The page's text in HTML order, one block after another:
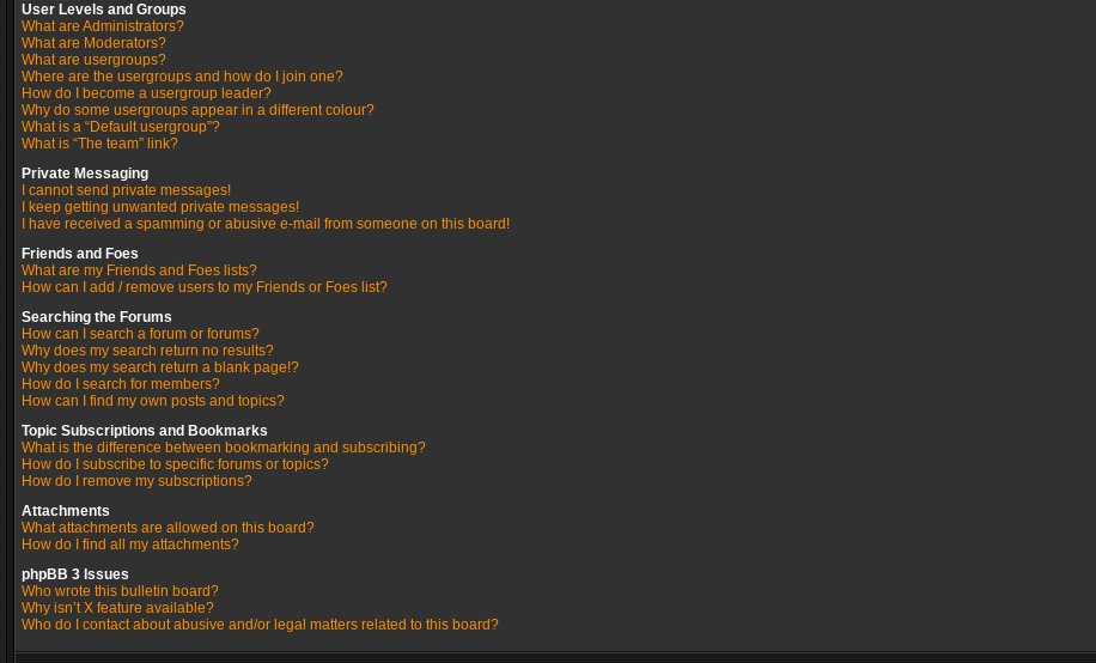
User Levels and Groups
What are Administrators?
What are Moderators?
What are usergroups?
Where are the usergroups and how do I join one?
How do I become a usergroup leader?
Why do some usergroups appear in a different colour?
What is a “Default usergroup”?
What is “The team” link?
Private Messaging
I cannot send private messages!
I keep getting unwanted private messages!
I have received a spamming or abusive e-mail from someone on this board!
Friends and Foes
What are my Friends and Foes lists?
How can I add / remove users to my Friends or Foes list?
Searching the Forums
How can I search a forum or forums?
Why does my search return no results?
Why does my search return a blank page!?
How do I search for members?
How can I find my own posts and topics?
Topic Subscriptions and Bookmarks
What is the difference between bookmarking and subscribing?
How do I subscribe to specific forums or topics?
How do I remove my subscriptions?
Attachments
What attachments are allowed on this board?
How do I find all my attachments?
phpBB 3 Issues
Who wrote this bulletin board?
Why isn’t X feature available?
Who do I contact about abusive and/or legal matters related to this board?